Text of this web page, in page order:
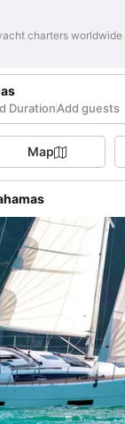
charters worldwide
DurationAdd guests
Map